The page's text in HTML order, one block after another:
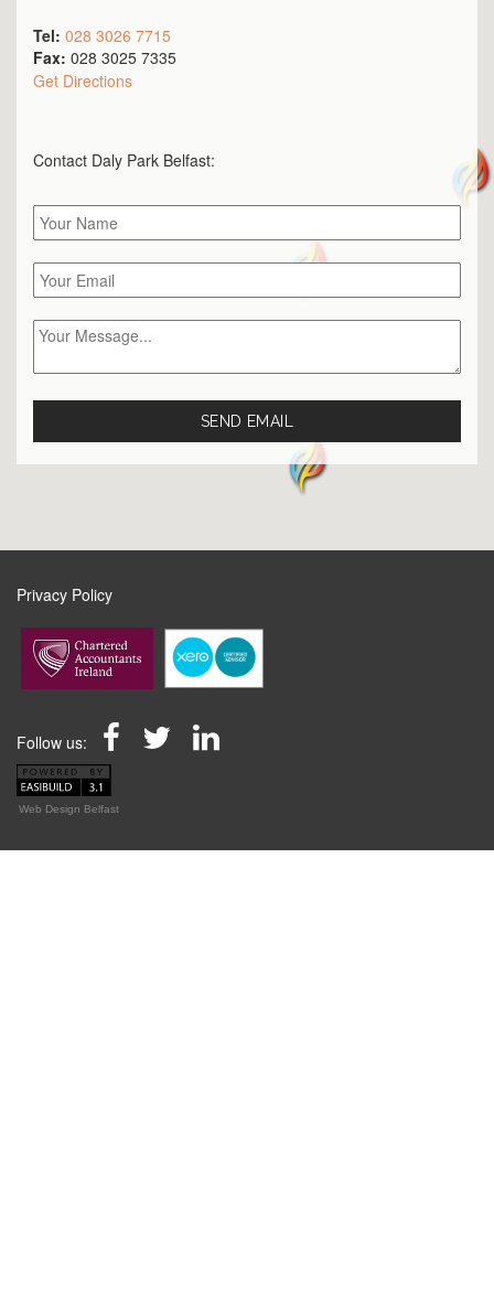
Tel: 028 3026 7715
Fax: 028 3025 7335
Get Directions
Contact Daly Park Belfast:
Privacy Policy
Follow us:
Web Design Belfast